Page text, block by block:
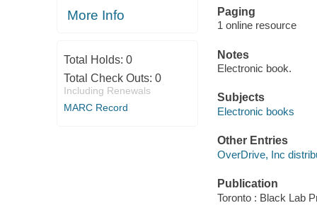
More Info
Total Holds: 0
Total Check Outs: 0
Including Renewals
MARC Record
Paging
1 online resource
Notes
Electronic book.
Subjects
Electronic books
Other Entries
OverDrive, Inc
Publication
Toronto : Black Lab